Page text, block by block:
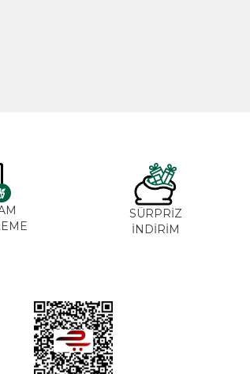
SÜRPRİZ
İNDİRİM